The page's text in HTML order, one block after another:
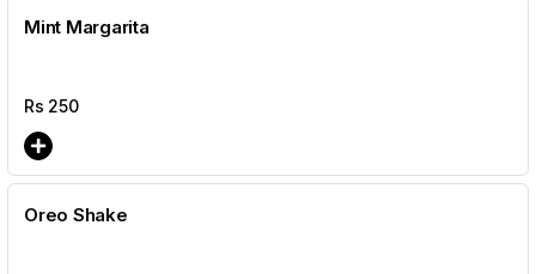
Mint Margarita
Rs 250
Oreo Shake